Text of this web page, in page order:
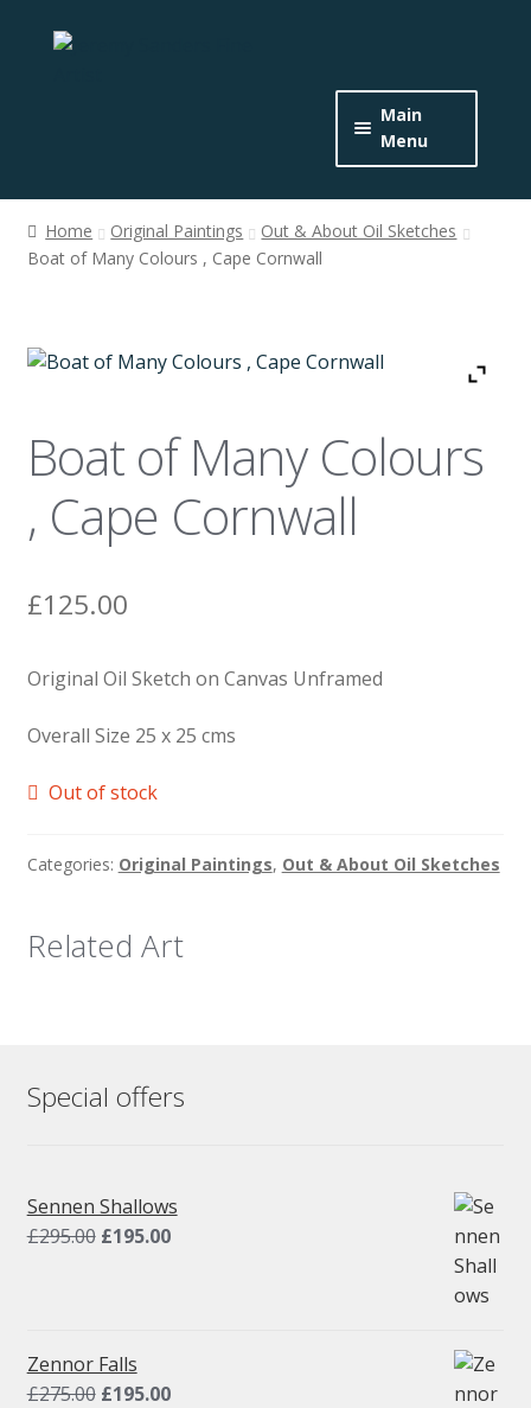
Skip
Skip
Main
Menu
Home
About the Artist
Get In Touch
News
Home Original Paintings
Out & About Oil Sketches
Boat of Many Colours , Cape Cornwall
Boat of Many Colours
, Cape Cornwall
£125.00
Original Oil Sketch on Canvas Unframed
Overall Size 25 x 25 cms
Out of stock
Categories: Original Paintings, Out & About Oil Sketches
Related Art
Special offers
Sennen Shallows
£295.00 Original
£195.00Current
Zennor Falls
£275.00 Original
£195.00Current